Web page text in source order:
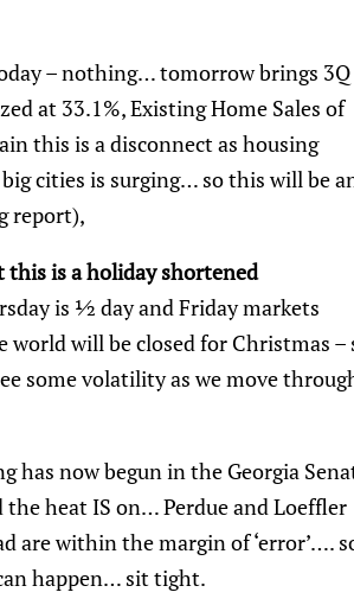
– nothing… tomorrow brings 3Q
at 33.1%, Existing Home Sales of
this is a disconnect as housing
cities is surging… so this will be
report),
this is a holiday shortened
is ½ day and Friday markets
world will be closed for Christmas –
some volatility as we move
has now begun in the Georgia
the heat IS on… Perdue and Loeffler
are within the margin of ‘error’….
happen… sit tight.